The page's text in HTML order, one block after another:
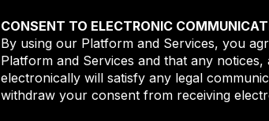
CONSENT TO ELECTRONIC
By using our Platform and Services, you
Platform and Services and that any
electronically will satisfy any legal
withdraw your consent from receiving